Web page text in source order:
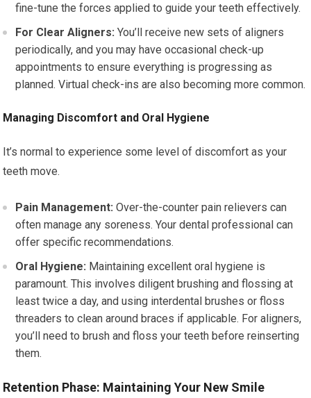
fine-tune the forces applied to guide your teeth effectively.
For Clear Aligners: You’ll receive new sets of aligners
periodically, and you may have occasional check-up
appointments to ensure everything is progressing as
planned. Virtual check-ins are also becoming more common.
Managing Discomfort and Oral Hygiene
It’s normal to experience some level of discomfort as your
teeth move.
Pain Management: Over-the-counter pain relievers can
often manage any soreness. Your dental professional can
offer specific recommendations.
Oral Hygiene: Maintaining excellent oral hygiene is
paramount. This involves diligent brushing and flossing at
least twice a day, and using interdental brushes or floss
threaders to clean around braces if applicable. For aligners,
you’ll need to brush and floss your teeth before reinserting
them.
Retention Phase: Maintaining Your New Smile